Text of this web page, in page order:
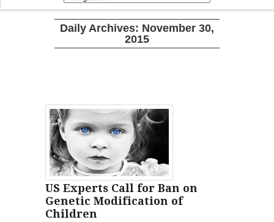
Daily Archives: November 30,
2015
US Experts Call for Ban on
Genetic Modification of
Children